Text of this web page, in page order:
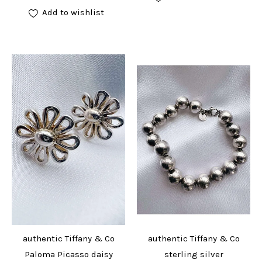
Add to wishlist
authentic Tiffany & Co
Paloma Picasso daisy
authentic Tiffany & Co
sterling silver